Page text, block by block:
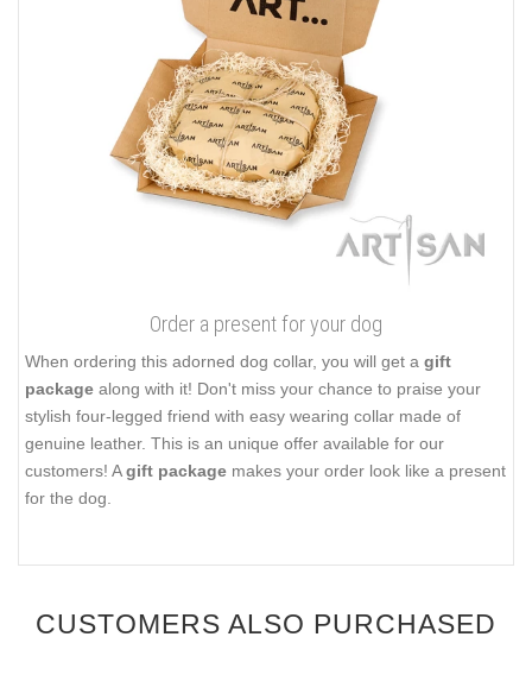
Order a present for your dog
When ordering this adorned dog collar, you will get a gift
package along with it! Don't miss your chance to praise your
stylish four-legged friend with easy wearing collar made of
genuine leather. This is an unique offer available for our
customers! Agift package makes your order look like a present
for the dog.
CUSTOMERS ALSO PURCHASED